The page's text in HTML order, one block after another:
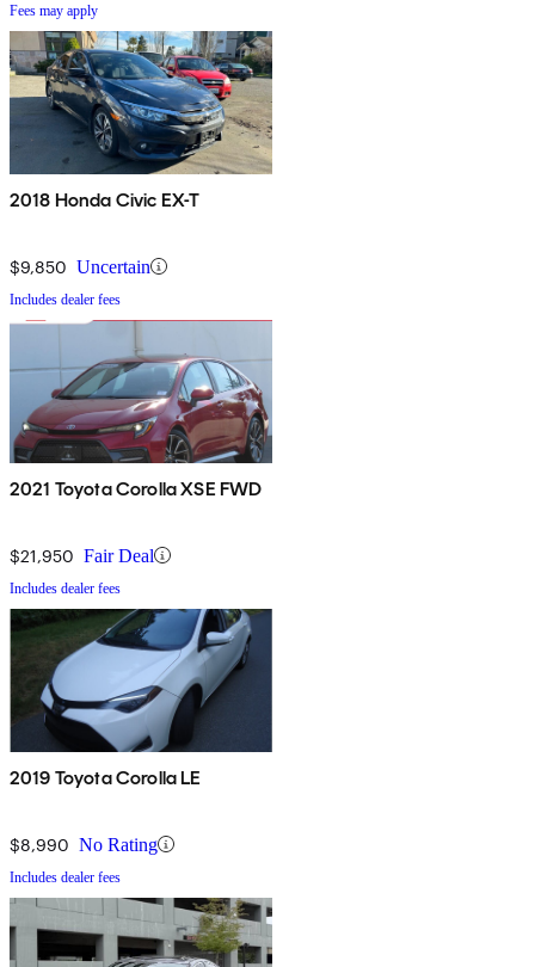
Fees may apply
2018 Honda Civic EX-T
$9,850 Uncertain
Includes dealer fees
2021 Toyota Corolla XSE FWD
$21,950 Fair Deal
Includes dealer fees
2019 Toyota Corolla LE
$8,990 No Rating
Includes dealer fees